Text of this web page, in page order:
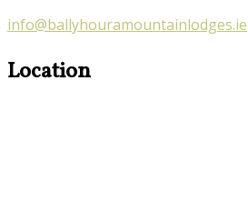
info@ballyhouramountainlodges.ie
Location